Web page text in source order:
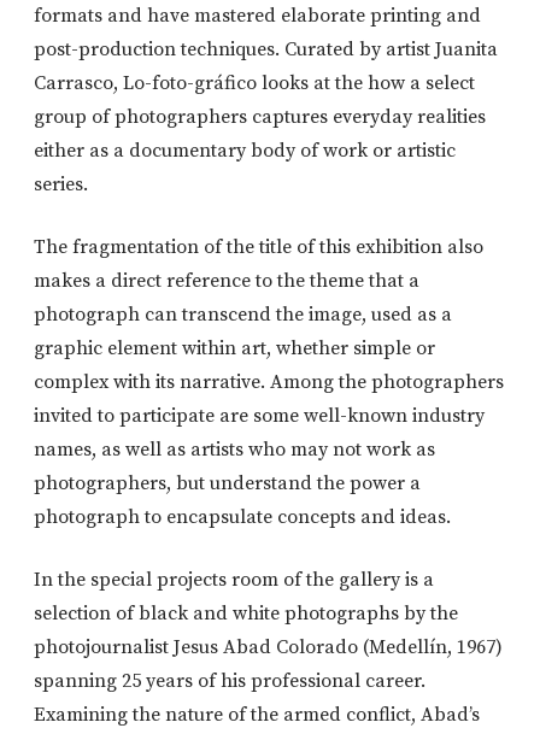
formats and have mastered elaborate printing and
post-production techniques. Curated by artist Juanita
Carrasco, Lo-foto-gráfico looks at the how a select
group of photographers captures everyday realities
either as a documentary body of work or artistic
series.
The fragmentation of the title of this exhibition also
makes a direct reference to the theme that a
photograph can transcend the image, used as a
graphic element within art, whether simple or
complex with its narrative. Among the photographers
invited to participate are some well-known industry
names, as well as artists who may not work as
photographers, but understand the power a
photograph to encapsulate concepts and ideas.
In the special projects room of the gallery is a
selection of black and white photographs by the
photojournalist Jesus Abad Colorado (Medellín, 1967)
spanning 25 years of his professional career.
Examining the nature of the armed conflict, Abad’s